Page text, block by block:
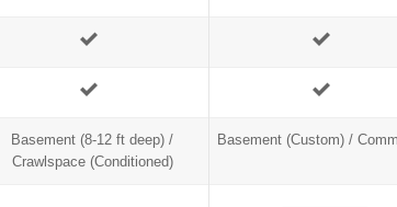
Basement (8-12 ft deep) /
Crawlspace (Conditioned)
Basement (Custom) /